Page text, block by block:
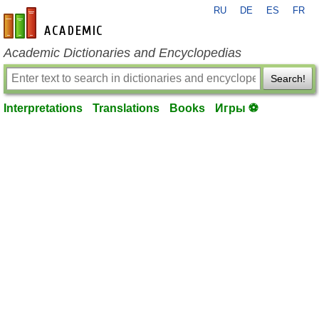
en-academic.com
RU DE ES FR
Academic Dictionaries and Encyclopedias
Search!
Interpretations Translations Books Игры ⚽